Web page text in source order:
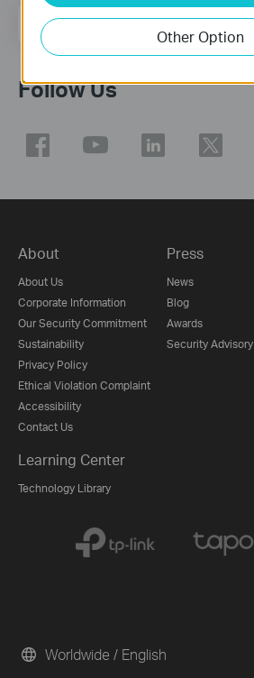
Email Address
Follow Us
About
About Us
Corporate Information
Our Security Commitment
Sustainability
Privacy Policy
Ethical Violation Complaint
Accessibility
Contact Us
Press
News
Blog
Awards
Security Advisory
Learning Center
Technology Library
Worldwide / English
Other Option